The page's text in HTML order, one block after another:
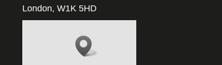
London, W1K 5HD